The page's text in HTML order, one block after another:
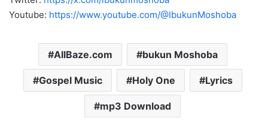
Youtube: https://www.youtube.com/@IbukunMoshoba
AllBaze.com bukun Moshoba
Gospel Music Holy One Lyrics
mp3 Download